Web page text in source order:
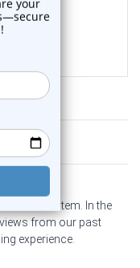
for this item. In the
from our past
experience.